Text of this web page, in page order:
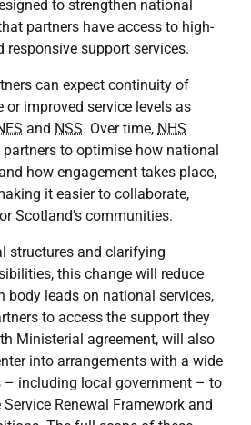
to strengthen national
partners have access to high-
responsive support services.
can expect continuity of
or improved service levels as
and NSS. Over time, NHS
to optimise how national
how engagement takes place,
it easier to collaborate,
Scotland’s communities.
structures and clarifying
this change will reduce
body leads on national services,
to access the support they
Ministerial agreement, will also
into arrangements with a wide
– including local government – to
Renewal Framework and